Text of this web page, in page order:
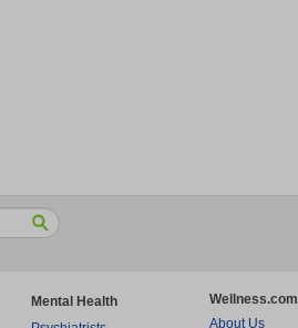
Mental Health
Wellness.com
About Us